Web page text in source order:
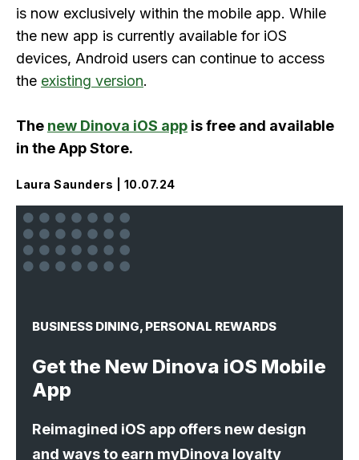
is now exclusively within the mobile app. While
the new app is currently available for iOS
devices, Android users can continue to access
the existing version.
The new Dinova iOS app is free and available
in the App Store.
Laura Saunders | 10.07.24
BUSINESS DINING, PERSONAL REWARDS
Get the New Dinova iOS Mobile
App
Reimagined iOS app offers new design
and ways to earn myDinova loyalty